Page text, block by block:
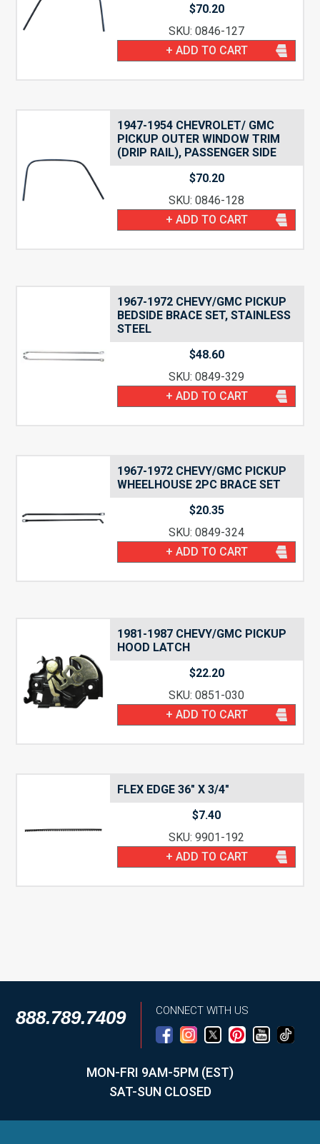
$70.20
SKU: 0846-127
+ ADD TO CART
1947-1954 CHEVROLET/ GMC
PICKUP OUTER WINDOW TRIM
(DRIP RAIL), PASSENGER SIDE
$70.20
SKU: 0846-128
+ ADD TO CART
1967-1972 CHEVY/GMC PICKUP
BEDSIDE BRACE SET, STAINLESS
STEEL
$48.60
SKU: 0849-329
+ ADD TO CART
1967-1972 CHEVY/GMC PICKUP
WHEELHOUSE 2PC BRACE SET
$20.35
SKU: 0849-324
+ ADD TO CART
1981-1987 CHEVY/GMC PICKUP
HOOD LATCH
$22.20
SKU: 0851-030
+ ADD TO CART
FLEX EDGE 36″ X 3/4″
$7.40
SKU: 9901-192
+ ADD TO CART
888.789.7409 CONNECT WITH US
MON-FRI 9AM-5PM (EST)
SAT-SUN CLOSED